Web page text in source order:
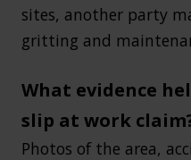
sites, another party
gritting and
What evidence
slip at work
Photos of the area,